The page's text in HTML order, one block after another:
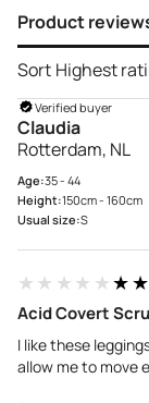
Sort
Product
Verified buyer
Claudia
Rotterdam, NL
Age:35 - 44
Height:150cm - 160cm
Usual size:S
★★★★★
Acid Covert
I like these
allow me to move